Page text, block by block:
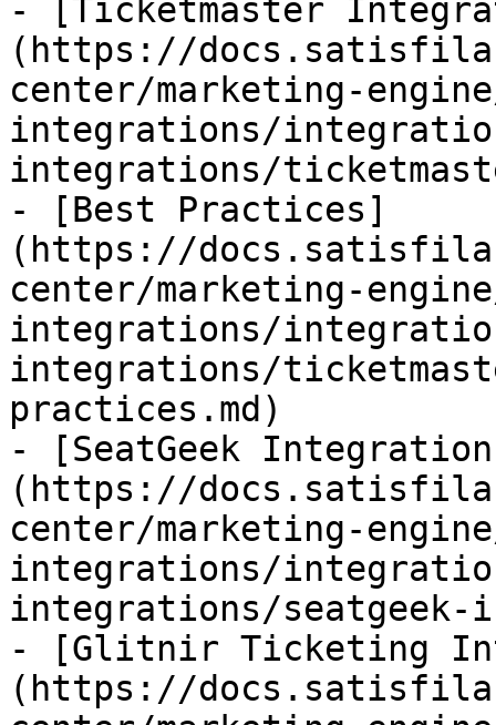
- [Ticketmaster
(https://
center/marketing-
integrations/
integrations/
- [Best Practices]
(https://
center/marketing-
integrations/
integrations/
practices.md)
- [SeatGeek
(https://
center/marketing-
integrations/
integrations/seatgeek-
- [Glitnir Ticketing
(https://